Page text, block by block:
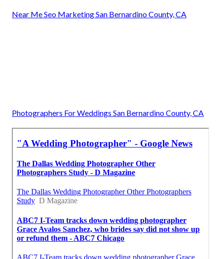
Near Me Seo Marketing San Bernardino County, CA
Photographers For Weddings San Bernardino County, CA